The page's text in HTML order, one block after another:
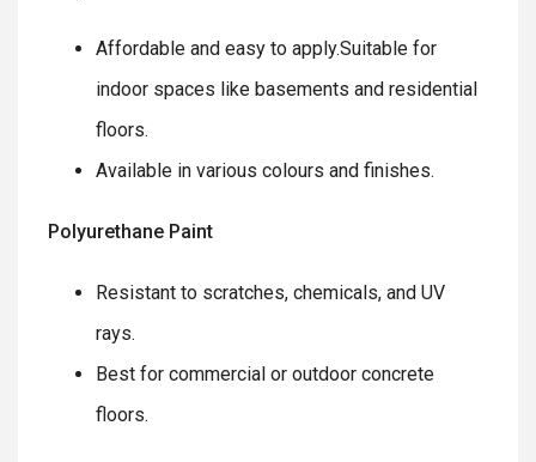
Affordable and easy to apply.Suitable for
indoor spaces like basements and residential
floors.
Available in various colours and finishes.
Polyurethane Paint
Resistant to scratches, chemicals, and UV
rays.
Best for commercial or outdoor concrete
floors.